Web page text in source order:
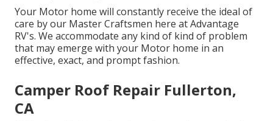
Your Motor home will constantly receive the ideal of
care by our Master Craftsmen here at Advantage
RV's. We accommodate any kind of kind of problem
that may emerge with your Motor home in an
effective, exact, and prompt fashion.
Camper Roof Repair Fullerton,
CA